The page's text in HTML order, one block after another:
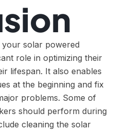
solar powered
role in optimizing their
lifespan. It also enables
at the beginning and fix
problems. Some of
should perform during
cleaning the solar